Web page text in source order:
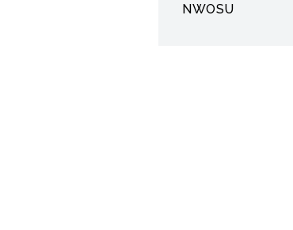
NWOSU